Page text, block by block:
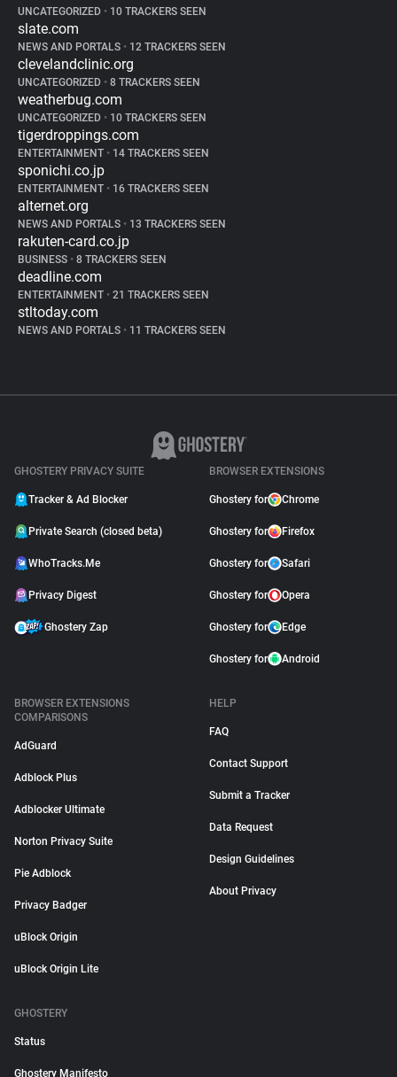
UNCATEGORIZED • 10 TRACKERS SEEN
slate.com
NEWS AND PORTALS • 12 TRACKERS SEEN
clevelandclinic.org
UNCATEGORIZED • 8 TRACKERS SEEN
weatherbug.com
UNCATEGORIZED • 10 TRACKERS SEEN
tigerdroppings.com
ENTERTAINMENT • 14 TRACKERS SEEN
sponichi.co.jp
ENTERTAINMENT • 16 TRACKERS SEEN
alternet.org
NEWS AND PORTALS • 13 TRACKERS SEEN
rakuten-card.co.jp
BUSINESS • 8 TRACKERS SEEN
deadline.com
ENTERTAINMENT • 21 TRACKERS SEEN
stltoday.com
NEWS AND PORTALS • 11 TRACKERS SEEN
GHOSTERY PRIVACY SUITE
Tracker & Ad Blocker
Private Search (closed beta)
WhoTracks.Me
Privacy Digest
Ghostery Zap
BROWSER EXTENSIONS
Ghostery for Chrome
Ghostery for Firefox
Ghostery for Safari
Ghostery for Opera
Ghostery for Edge
Ghostery for Android
BROWSER EXTENSIONS
COMPARISONS
AdGuard
Adblock Plus
Adblocker Ultimate
Norton Privacy Suite
Pie Adblock
Privacy Badger
uBlock Origin
uBlock Origin Lite
HELP
FAQ
Contact Support
Submit a Tracker
Data Request
Design Guidelines
About Privacy
GHOSTERY
Status
Ghostery Manifesto